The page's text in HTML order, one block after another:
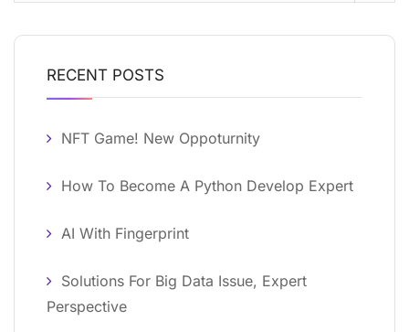
RECENT POSTS
NFT Game! New Oppoturnity
How To Become A Python Develop Expert
AI With Fingerprint
Solutions For Big Data Issue, Expert
Perspective